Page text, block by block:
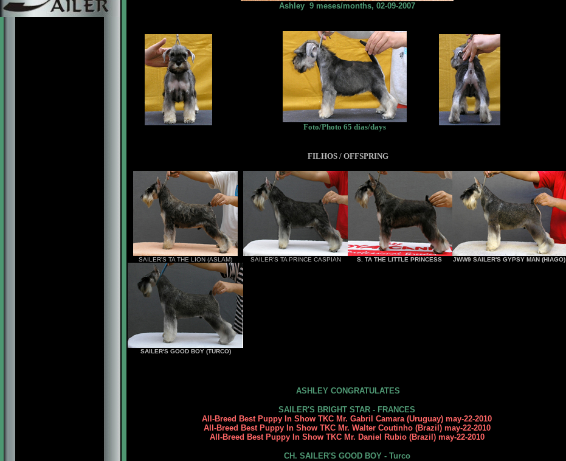
Ashley 9 meses/months, 02-09-2007
Foto/Photo 65 dias/days
FILHOS / OFFSPRING
SAILER'S TA THE LION (ASLAM) SAILER'S TA PRINCE CASPIAN S. TA THE LITTLE PRINCESS JWW9 SAILER'S GYPSY MAN (HIAGO)
SAILER'S GOOD BOY (TURCO)
ASHLEY CONGRATULATES
SAILER'S BRIGHT STAR - FRANCES
All-Breed Best Puppy In Show TKC Mr. Gabril Camara (Uruguay) may-22-2010
All-Breed Best Puppy In Show TKC Mr. Walter Coutinho (Brazil) may-22-2010
All-Breed Best Puppy In Show TKC Mr. Daniel Rubio (Brazil) may-22-2010
CH. SAILER'S GOOD BOY - Turco